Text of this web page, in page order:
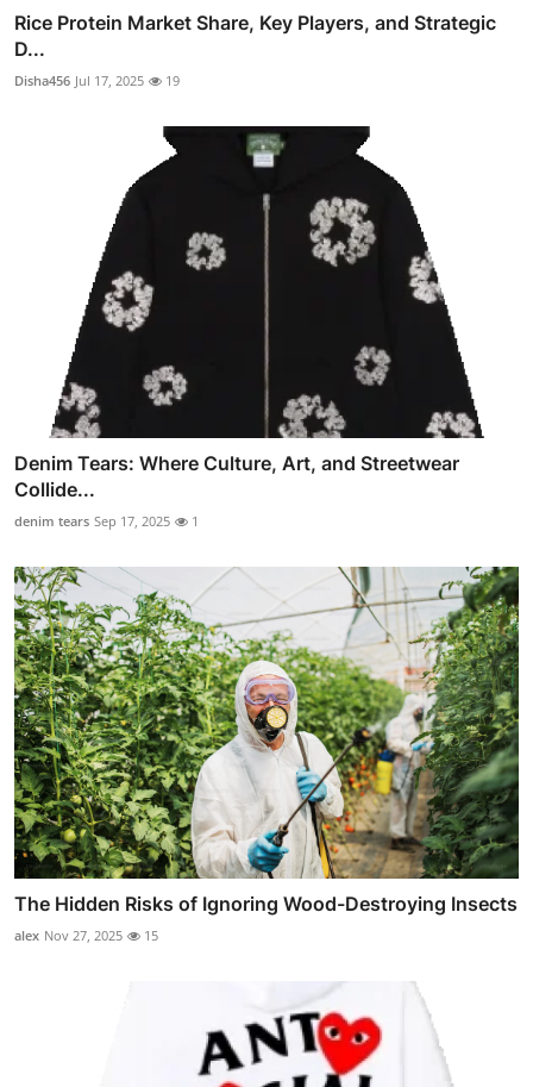
Rice Protein Market Share, Key Players, and Strategic
D...
Disha456 Jul 17, 2025 19
Denim Tears: Where Culture, Art, and Streetwear
Collide...
denim tears Sep 17, 2025 1
The Hidden Risks of Ignoring Wood-Destroying Insects
alex Nov 27, 2025 15